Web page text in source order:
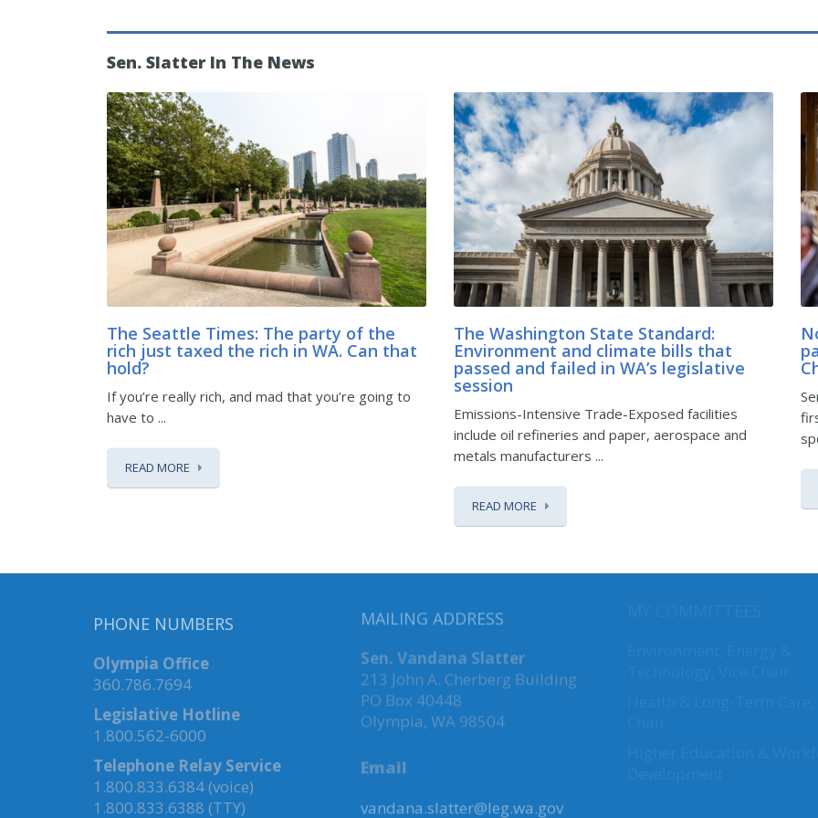
Sen. Slatter In The News
The Seattle Times: The party of the
rich just taxed the rich in WA. Can that
hold?
If you’re really rich, and mad that you’re going to
have to ...
READ MORE
The Washington State Standard:
Environment and climate bills that
passed and failed in WA’s legislative
session
Emissions-Intensive Trade-Exposed facilities
include oil refineries and paper, aerospace and
metals manufacturers ...
READ MORE
PHONE NUMBERS
Olympia Office
360.786.7694
Legislative Hotline
1.800.562-6000
Telephone Relay Service
1.800.833.6384 (voice)
1.800.833.6388 (TTY)
MAILING ADDRESS
Sen. Vandana Slatter
213 John A. Cherberg Building
PO Box 40448
Olympia, WA 98504
Email